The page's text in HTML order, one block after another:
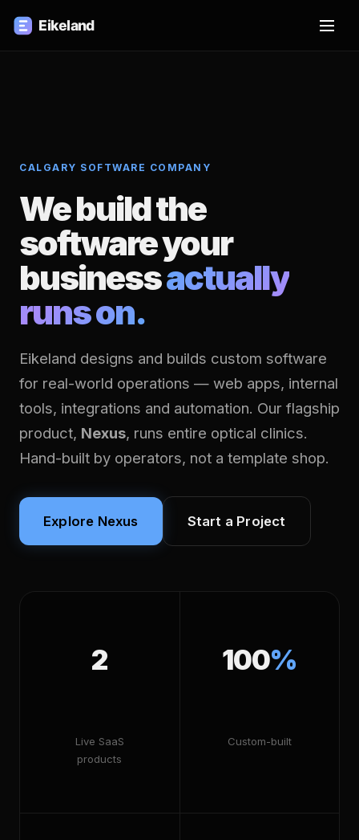
CALGARY SOFTWARE COMPANY
We build the
software your
businessactually
runs on.
Eikeland designs and builds custom software
for real-world operations — web apps, internal
tools, integrations and automation. Our flagship
product, Nexus, runs entire optical clinics.
Hand-built by operators, not a template shop.
Explore Nexus Start a Project
2
Live SaaS
products
100%
Custom-built